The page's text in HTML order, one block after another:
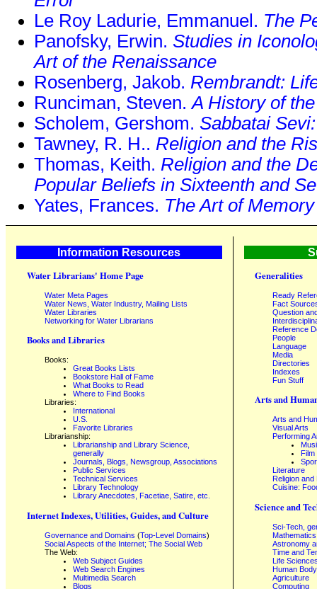
Le Roy Ladurie, Emmanuel. The
Panofsky, Erwin. Studies in
Art of the Renaissance
Rosenberg, Jakob. Rembrandt:
Runciman, Steven.A History of
Scholem, Gershom. Sabbatai
Tawney, R. H.. Religion and the
Thomas, Keith. Religion and the
Popular Beliefs in Sixteenth and
Yates, Frances. The Art of Memory
Information Resources
Water Librarians' Home Page
Water Meta Pages
Water News, Water Industry, Mailing Lists
Water Libraries
Networking for Water Librarians
Books and Libraries
Books:
Great Books Lists
Bookstore Hall of Fame
What Books to Read
Where to Find Books
Libraries:
International
U.S.
Favorite Libraries
Librarianship:
Librarianship and Library Science,
generally
Journals, Blogs, Newsgroup, Associations
Public Services
Technical Services
Library Technology
Library Anecdotes, Facetiae, Satire, etc.
Internet Indexes, Utilities, Guides, and Culture
Governance and Domains (Top-Level Domains)
Social Aspects of the Internet; The Social Web
The Web:
Web Subject Guides
Web Search Engines
Multimedia Search
Blogs
Generalities
Ready
Fact
Question
Reference
People
Language
Media
Directories
Indexes
Fun Stuff
Arts and
Arts and
Visual Arts
Performing
Film
Literature
Religion and
Cuisine:
Science and
Sci-Tech,
Mathematics
Astronomy
Time and
Life
Human
Agriculture
Computing